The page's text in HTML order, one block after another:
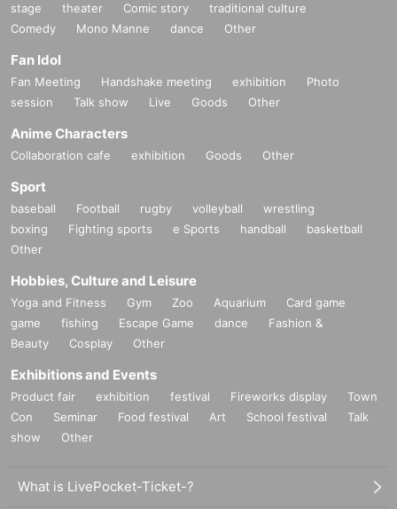
stage theater Comic story
traditional culture
Comedy
Mono Manne dance Other
Fan Idol
Fan Meeting Handshake meeting exhibition
Photo
session
Talk show Live Goods Other
Anime Characters
Collaboration cafe exhibition Goods Other
Sport
baseball Football rugby volleyball
wrestling
boxing
Fighting sports e Sports handball
basketball
Other
Hobbies, Culture and Leisure
Yoga and Fitness Gym Zoo Aquarium
Card game
game
fishing Escape Game dance
Fashion &
Beauty
Cosplay Other
Exhibitions and Events
Product fair exhibition festival Fireworks display
Town
Con
Seminar Food festival Art School festival
Talk
show
Other
What is LivePocket-Ticket-?